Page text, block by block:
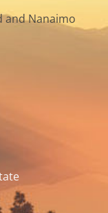
and Nanaimo